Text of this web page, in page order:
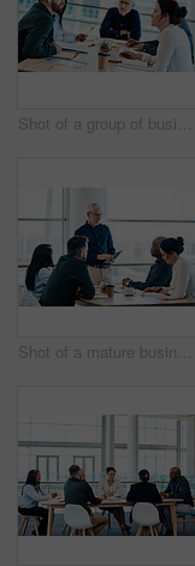
Shot of a group of businesspeople during a boardroom meeting at work
Shot of a mature businessman using a digital tablet during a meeting with colleagues at work